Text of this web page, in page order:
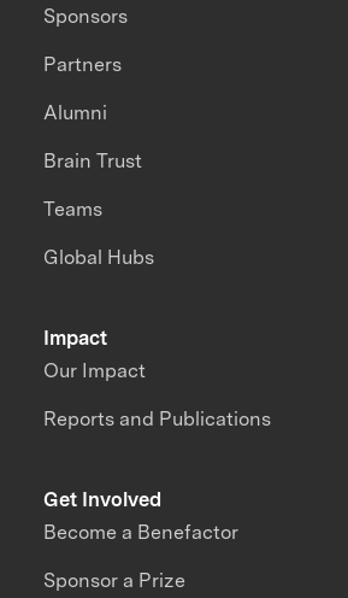
Impact
Our Impact
Reports and Publications
Sponsors
Partners
Alumni
Brain Trust
Teams
Global Hubs
Get Involved
Become a Benefactor
Sponsor a Prize